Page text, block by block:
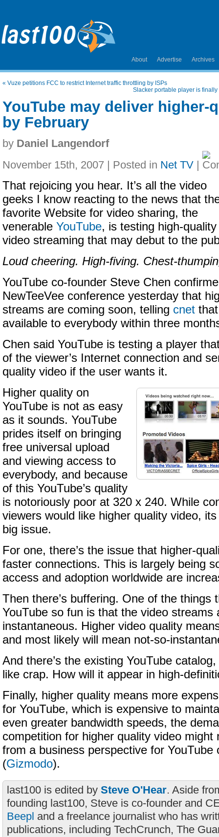
About Advertise Archives
« Vuze petitions FCC to restrict Internet traffic throttling by ISPs
Slacker portable player is
YouTube may deliver higher-
by February
by Daniel Langendorf
November 15th, 2007 | Posted in Net TV |
That rejoicing you hear. It’s all the video
geeks I know reacting to the news that
favorite Website for video sharing, the
venerable YouTube, is testing high-quality
video streaming that may debut to the
Loud cheering. High-fiving. Chest-
YouTube co-founder Steve Chen
NewTeeVee conference yesterday that
streams are coming soon, telling cnet
available to everybody within three
Chen said YouTube is testing a player
of the viewer’s Internet connection and
quality video if the user wants it.
Higher quality on
YouTube is not as easy
as it sounds. YouTube
prides itself on bringing
free universal upload
and viewing access to
everybody, and because
of this YouTube’s quality
is notoriously poor at 320 x 240. While
viewers would like higher quality video,
big issue.
For one, there’s the issue that higher-
faster connections. This is largely being
access and adoption worldwide are
Then there’s buffering. One of the things
YouTube so fun is that the video streams
instantaneous. Higher video quality
and most likely will mean not-so-
And there’s the existing YouTube
like crap. How will it appear in high-
Finally, higher quality means more
for YouTube, which is expensive to
even greater bandwidth speeds, the
competition for higher quality video might
from a business perspective for YouTube
(Gizmodo).
last100 is edited by Steve O'Hear. Aside
founding last100, Steve is co-founder and
Beepl and a freelance journalist who has
publications, including TechCrunch, The